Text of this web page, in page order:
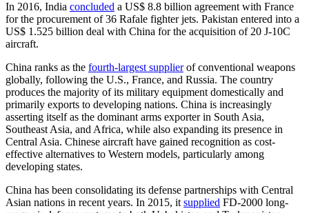
In 2016, India concluded a US$ 8.8 billion agreement with France
for the procurement of 36 Rafale fighter jets. Pakistan entered into a
US$ 1.525 billion deal with China for the acquisition of 20 J-10C
aircraft.
China ranks as the fourth-largest supplierof conventional weapons
globally, following the U.S., France, and Russia. The country
produces the majority of its military equipment domestically and
primarily exports to developing nations. China is increasingly
asserting itself as the dominant arms exporter in South Asia,
Southeast Asia, and Africa, while also expanding its presence in
Central Asia. Chinese aircraft have gained recognition as cost-
effective alternatives to Western models, particularly among
developing states.
China has been consolidating its defense partnerships with Central
Asian nations in recent years. In 2015, it supplied FD-2000 long-